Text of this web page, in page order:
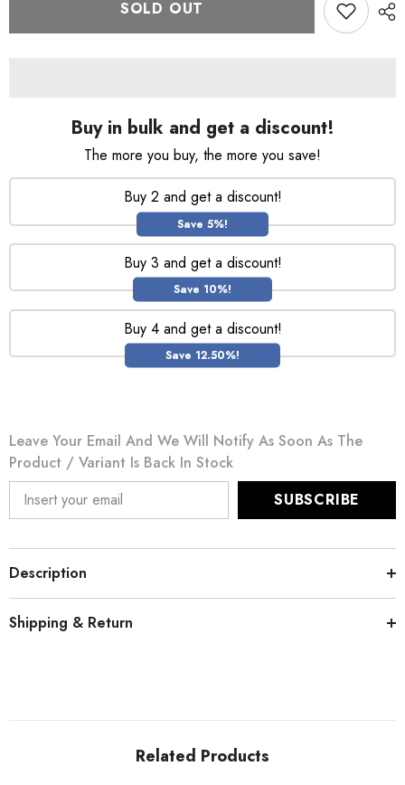
SOLD OUT
Buy in bulk and get a discount!
The more you buy, the more you save!
Buy 2 and get a discount!
Save 5%!
Buy 3 and get a discount!
Save 10%!
Buy 4 and get a discount!
Save 12.50%!
Leave Your Email And We Will Notify As Soon As The
Product / Variant Is Back In Stock
SUBSCRIBE
Description
Shipping & Return
Related Products